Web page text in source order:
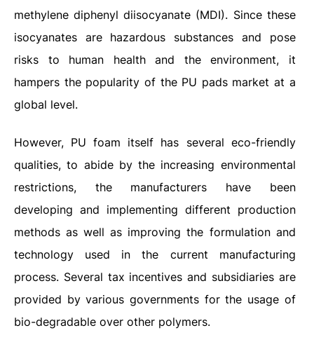
methylene diphenyl diisocyanate (MDI). Since these
isocyanates are hazardous substances and pose
risks to human health and the environment, it
hampers the popularity of the PU pads market at a
global level.
However, PU foam itself has several eco-friendly
qualities, to abide by the increasing environmental
restrictions, the manufacturers have been
developing and implementing different production
methods as well as improving the formulation and
technology used in the current manufacturing
process. Several tax incentives and subsidiaries are
provided by various governments for the usage of
bio-degradable over other polymers.